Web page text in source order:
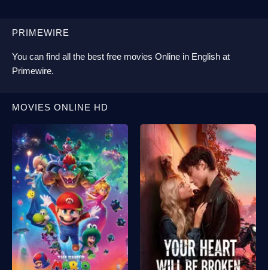
PRIMEWIRE
You can find all the best free movies Online in English at
Primewire.
MOVIES ONLINE HD